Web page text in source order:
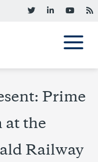
Prime
at the
Railway